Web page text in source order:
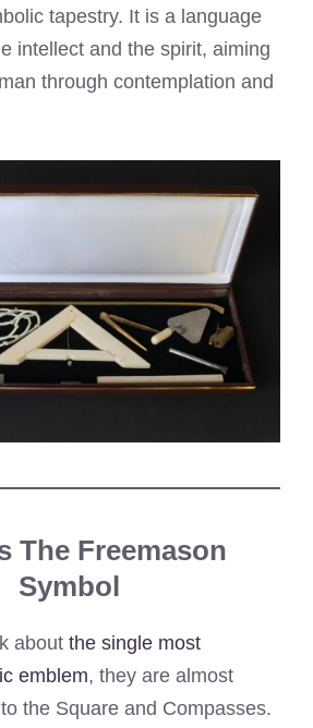
tapestry. It is a language
intellect and the spirit, aiming
through contemplation and
The Freemason
Symbol
about the single most
emblem, they are almost
the Square and Compasses.